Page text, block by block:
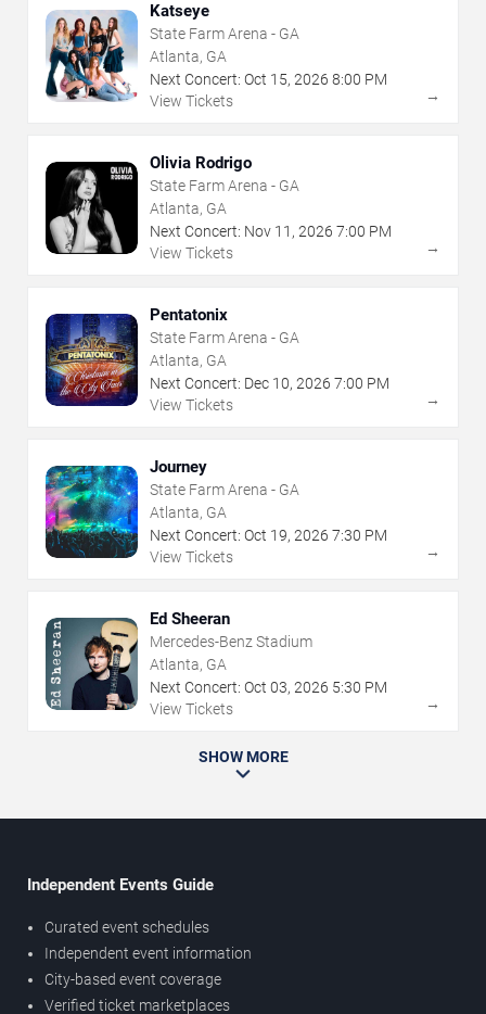
Katseye
State Farm Arena - GA
Atlanta, GA
Next Concert: Oct 15, 2026 8:00 PM
View Tickets
→
Olivia Rodrigo
State Farm Arena - GA
Atlanta, GA
Next Concert: Nov 11 , 2026 7:00 PM
View Tickets
→
Pentatonix
State Farm Arena - GA
Atlanta, GA
Next Concert: Dec 10, 2026 7:00 PM
View Tickets
→
Journey
State Farm Arena - GA
Atlanta, GA
Next Concert: Oct 19, 2026 7:30 PM
View Tickets
→
Ed Sheeran
Mercedes-Benz Stadium
Atlanta, GA
Next Concert: Oct 03, 2026 5:30 PM
View Tickets
→
SHOW MORE
Independent Events Guide
Curated event schedules
Independent event information
City-based event coverage
Verified ticket marketplaces